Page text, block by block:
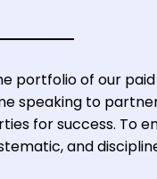
portfolio of our
speaking to
for success. To
and